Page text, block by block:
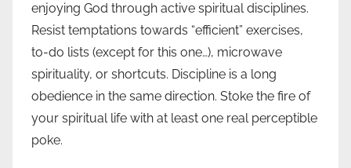
enjoying God through active spiritual disciplines.
Resist temptations towards “efficient” exercises,
to-do lists (except for this one…), microwave
spirituality, or shortcuts. Discipline is a long
obedience in the same direction. Stoke the fire of
your spiritual life with at least one real perceptible
poke.